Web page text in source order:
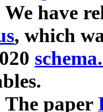
We have
, which
The paper